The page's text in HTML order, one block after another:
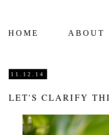
HOME ABOUT
11.12.14
LET'S CLARIFY